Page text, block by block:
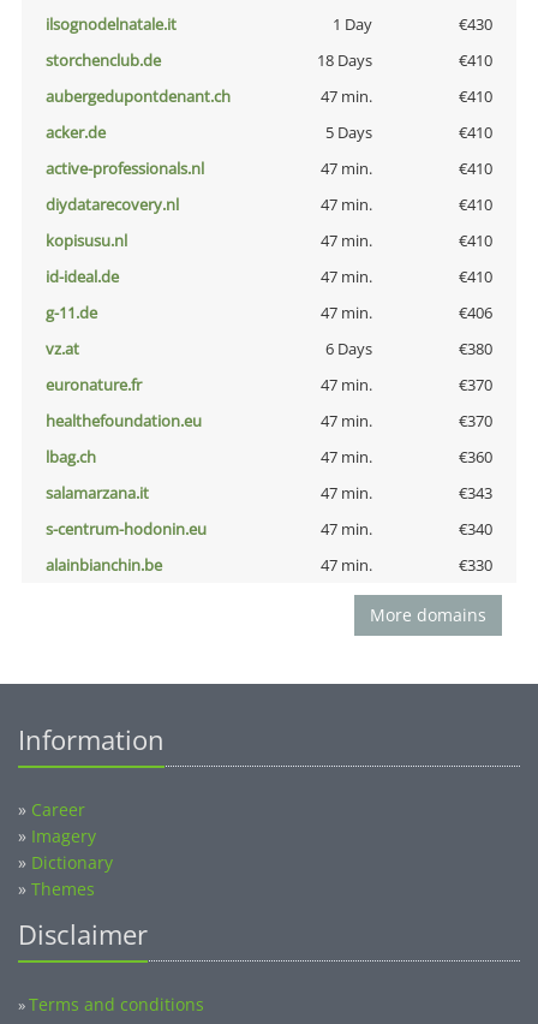
ilsognodelnatale.it
1 Day
€430
storchenclub.de
18 Days
€410
aubergedupontdenant.ch
47 min.
€410
acker.de
5 Days
€410
active-professionals.nl
47 min.
€410
diydatarecovery.nl
47 min.
€410
kopisusu.nl
47 min.
€410
id-ideal.de
47 min.
€410
g-11.de
47 min.
€406
vz.at
6 Days
€380
euronature.fr
47 min.
€370
healthefoundation.eu
47 min.
€370
lbag.ch
47 min.
€360
salamarzana.it
47 min.
€343
s-centrum-hodonin.eu
47 min.
€340
alainbianchin.be
47 min. €330
More domains
Information
» Career
» Imagery
» Dictionary
» Themes
Disclaimer
»Terms and conditions